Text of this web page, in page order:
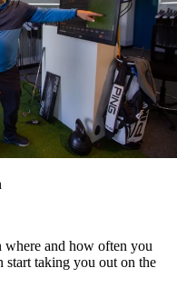
where and how often you
start taking you out on the